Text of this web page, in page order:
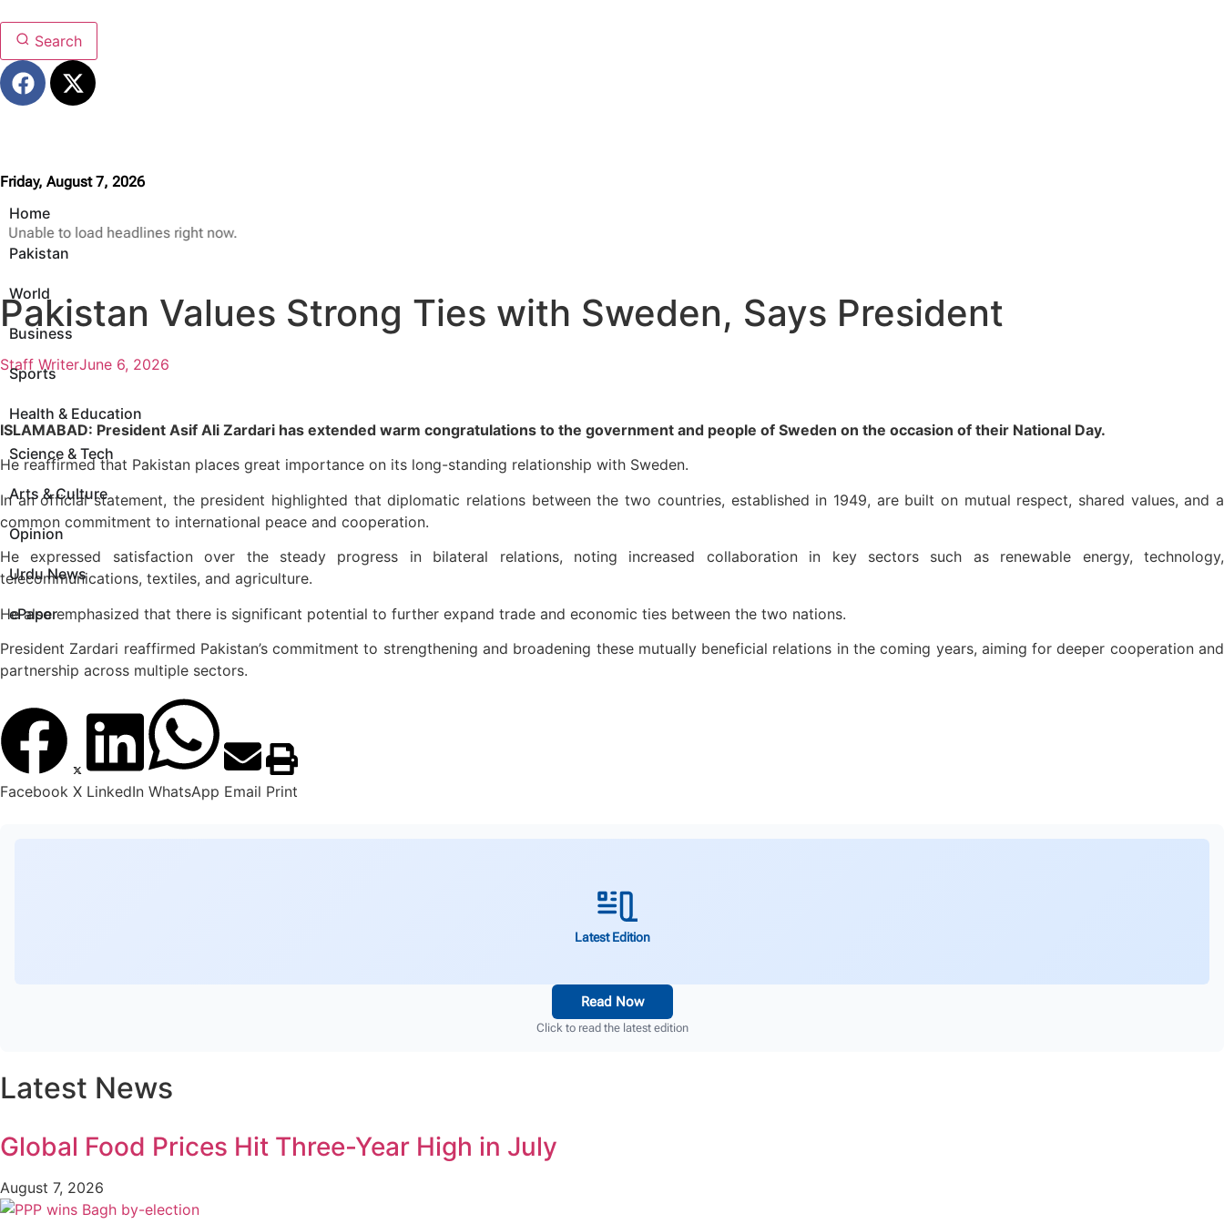
Search
Friday, August 7, 2026
Home
Pakistan
World
Business
Sports
Health & Education
Science & Tech
Arts & Culture
Opinion
Urdu News
ePaper
Unable to load headlines right now.
Pakistan Values Strong Ties with Sweden, Says President
Staff WriterJune 6, 2026
ISLAMABAD: President Asif Ali Zardari has extended warm congratulations to the government and people of Sweden on the occasion of their National Day.
He reaffirmed that Pakistan places great importance on its long-standing relationship with Sweden.
In an official statement, the president highlighted that diplomatic relations between the two countries, established in 1949, are built on mutual respect, shared values, and a
common commitment to international peace and cooperation.
He expressed satisfaction over the steady progress in bilateral relations, noting increased collaboration in key sectors such as renewable energy, technology,
telecommunications, textiles, and agriculture.
He also emphasized that there is significant potential to further expand trade and economic ties between the two nations.
President Zardari reaffirmed Pakistan’s commitment to strengthening and broadening these mutually beneficial relations in the coming years, aiming for deeper cooperation and
partnership across multiple sectors.
Facebook X LinkedIn WhatsApp Email Print
Latest Edition
Read Now
Click to read the latest edition
Latest News
Global Food Prices Hit Three-Year High in July
August 7, 2026